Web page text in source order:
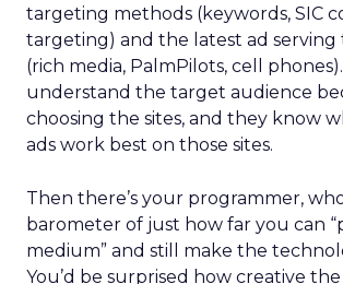
targeting methods (keywords, SIC
targeting) and the latest ad serving
(rich media, PalmPilots, cell
understand the target audience
choosing the sites, and they know
ads work best on those sites.
Then there’s your programmer,
barometer of just how far you can
medium” and still make the
You’d be surprised how creative